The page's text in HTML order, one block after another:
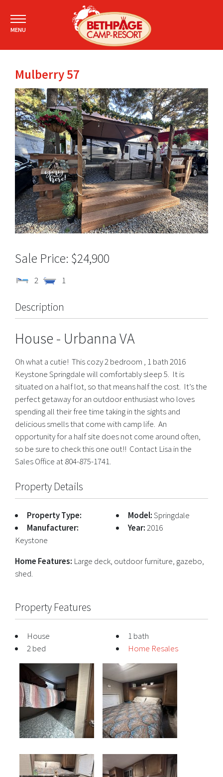
MENU
Mulberry 57
$24,900
2 1
Description
House - Urbanna VA
Oh what a cutie! This cozy 2 bedroom , 1 bath 2016
Keystone Springdale will comfortably sleep 5. It is
situated on a half lot, so that means half the cost. It’s the
perfect getaway for an outdoor enthusiast who loves
spending all their free time taking in the sights and
delicious smells that come with camp life. An
opportunity for a half site does not come around often,
so be sure to check this one out!! Contact Lisa in the
Sales Office at 804-875-1741.
Property Details
Property Type:
Manufacturer:
Keystone
Model:Springdale
Year:2016
Home Features: Large deck, outdoor furniture, gazebo,
shed.
Property Features
House
2 bed
1 bath
Home Resales